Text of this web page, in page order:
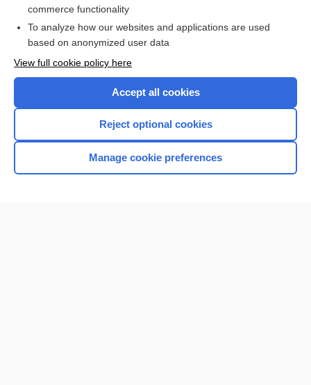
I’m already a subscriber
Browse sample topics
Home
commerce functionality
To analyze how our websites and applications are used
based on anonymized user data
View full cookie policy here
Accept all cookies
Reject optional cookies
Manage cookie preferences